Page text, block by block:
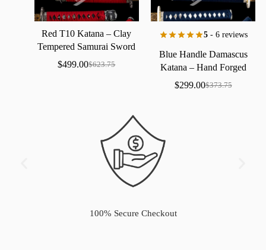
RedT10Katana–Clay
Tempered Samurai Sword
withRealHamon
$623.75
$499.00
5- 6 reviews
Blue Handle Damascus
Katana – Hand Forged
SamuraiSwordwithBo-Hi
$373.75
$299.00
100% Secure Checkout